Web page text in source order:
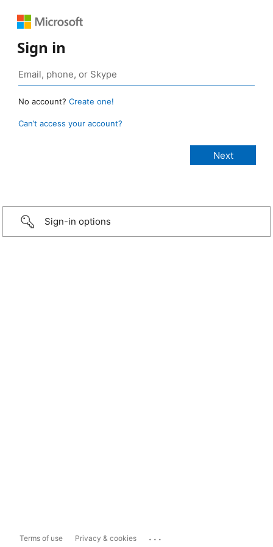
Sign in
No account? Create one!
Can’t access your account?
Sign-in options
Terms of use Privacy & cookies ...